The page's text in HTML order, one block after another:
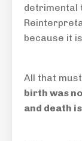
detrimental
because it
All that
birth was
and death